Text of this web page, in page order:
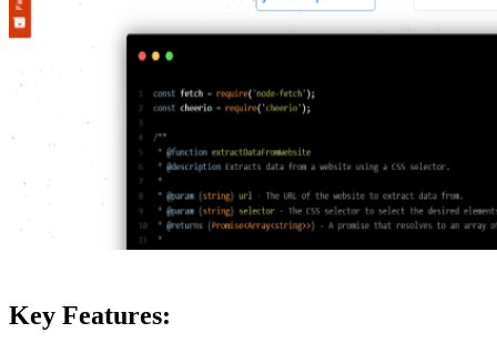
Key Features: